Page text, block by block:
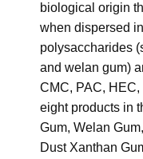
biological origin
when dispersed
polysaccharides
and welan gum)
CMC, PAC,
eight products in
Gum, Welan
Dust Xanthan